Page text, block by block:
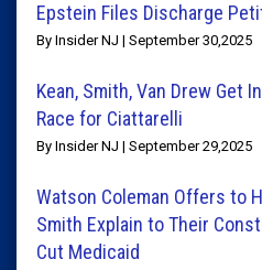
Epstein Files Discharge
By Insider NJ | September 30,2025
Kean, Smith, Van Drew Get
Race for Ciattarelli
By Insider NJ | September 29,2025
Watson Coleman Offers to
Smith Explain to Their
Cut Medicaid